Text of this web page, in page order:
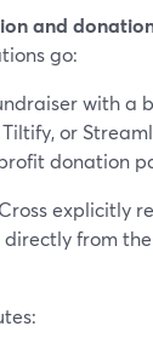
and
go:
with a
Tiltify, or
donation
explicitly
from